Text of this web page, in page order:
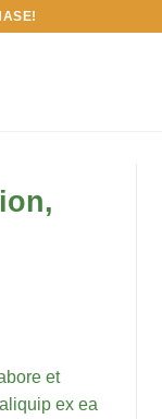
et
ex ea